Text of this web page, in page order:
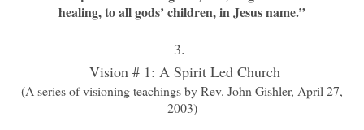
healing, to all gods’ children, in Jesus name.”
3.
Vision # 1: A Spirit Led Church
(A series of visioning teachings by Rev. John Gishler, April 27,
2003)